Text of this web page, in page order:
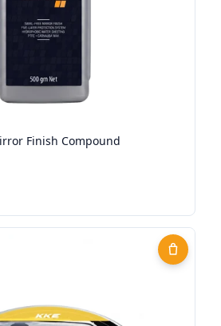
Finish Compound